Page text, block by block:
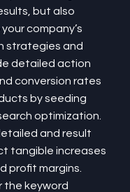
but also
company’s
strategies and
detailed action
conversion rates
by seeding
optimization.
and result
tangible increases
profit margins.
the keyword